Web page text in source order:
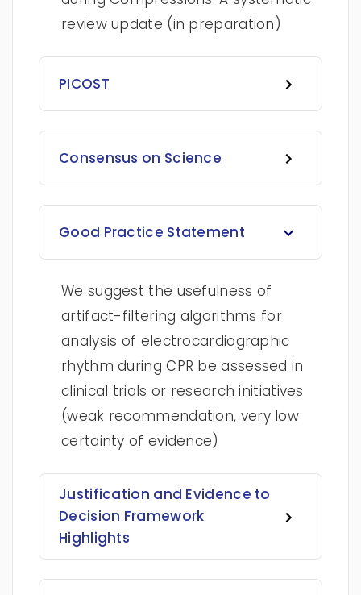
review update (in preparation)
PICOST
Consensus on Science
Good Practice Statement
We suggest the usefulness of
artifact-filtering algorithms for
analysis of electrocardiographic
rhythm during CPR be assessed in
clinical trials or research initiatives
(weak recommendation, very low
certainty of evidence)
Justification and Evidence to
Decision Framework
Highlights